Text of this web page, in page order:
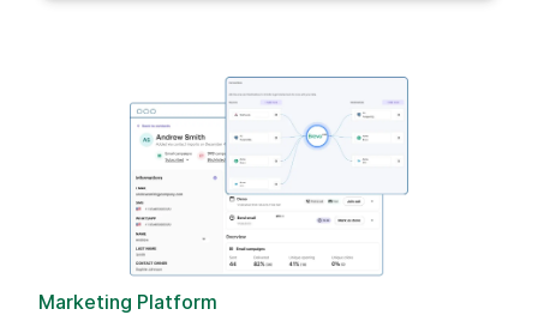
Marketing Platform